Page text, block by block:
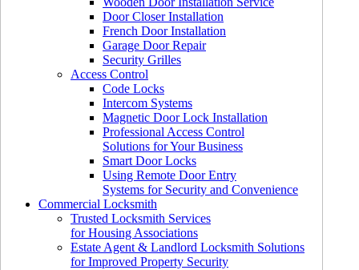
Door Closer Installation
French Door Installation
Garage Door Repair
Security Grilles
Access Control
Code Locks
Intercom Systems
Magnetic Door Lock Installation
Professional Access Control
Solutions for Your Business
Smart Door Locks
Using Remote Door Entry
Systems for Security and Convenience
Commercial Locksmith
Trusted Locksmith Services
for Housing Associations
Estate Agent & Landlord Locksmith Solutions
for Improved Property Security